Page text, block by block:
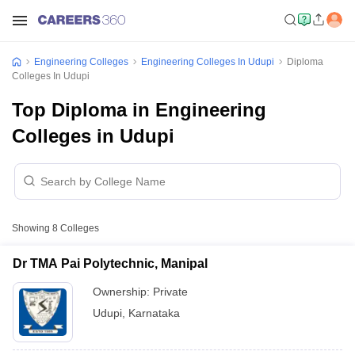
Engineering Colleges Engineering Colleges In Udupi
Diploma
Colleges In Udupi
Top Diploma in Engineering
Colleges in Udupi
Showing 8 Colleges
Dr TMA Pai Polytechnic, Manipal
Ownership: Private
Udupi Karnataka